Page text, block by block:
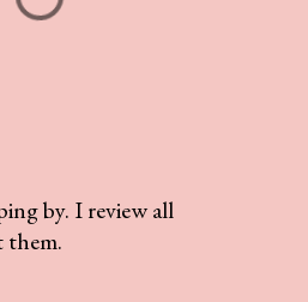
by. I review all
them.